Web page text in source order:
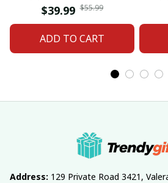
For Fan 01
$39.99 $55.99
ADD TO CART
Address: 129 Private Road 3421,